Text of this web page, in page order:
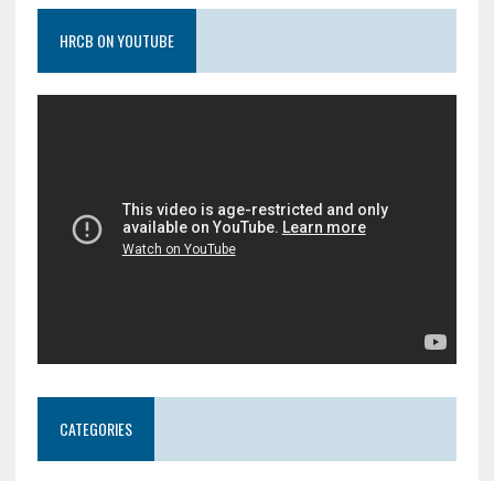
HRCB ON YOUTUBE
CATEGORIES